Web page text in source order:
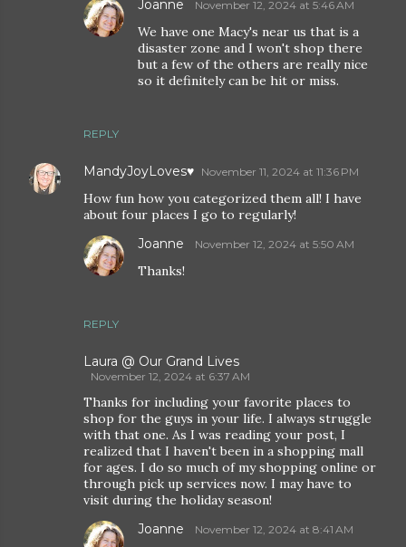
REPLY
Joanne November 12, 2024 at 5:46 AM
We have one Macy's near us that is a
disaster zone and I won't shop there
but a few of the others are really nice
so it definitely can be hit or miss.
MandyJoyLoves♥ November 11, 2024 at 11:36 PM
How fun how you categorized them all! I have
about four places I go to regularly!
REPLY
Joanne November 12, 2024 at 5:50 AM
Thanks!
Laura @ Our Grand Lives
November 12, 2024 at 6:37 AM
Thanks for including your favorite places to
shop for the guys in your life. I always struggle
with that one. As I was reading your post, I
realized that I haven't been in a shopping mall
for ages. I do so much of my shopping online or
through pick up services now. I may have to
visit during the holiday season!
Joanne November 12, 2024 at 8:41 AM